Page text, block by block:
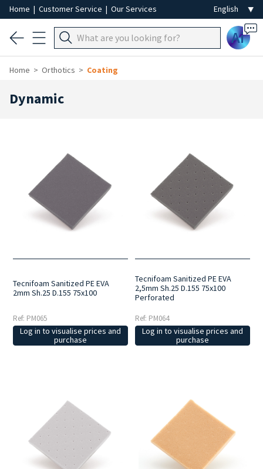
Home | Customer Service | Our Services
Ai
Home Orthotics Coating
Dynamic
Tecnifoam Sanitized PE EVA
2mm Sh.25 D.155 75x100
Ref: PM065
Log in to visualise prices and
purchase
Tecnifoam Sanitized PE EVA
2,5mm Sh.25 D.155 75x100
Perforated
Ref: PM064
Log in to visualise prices and
purchase